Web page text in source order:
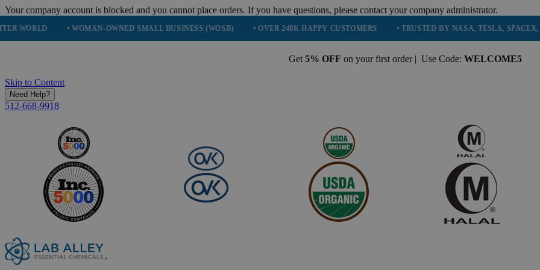
Your company account is blocked and you cannot place orders. If you have questions, please contact your company administrator.
• WOMAN-OWNED SMALL BUSINESS (WOSB) • OVER 248K HAPPY CUSTOMERS • TRUSTED BY NASA, TESLA, SPACEX, BOEING &
Get 5% OFF on your first order | Use Code: WELCOME5
Skip to Content
Need Help?
512-668-9918